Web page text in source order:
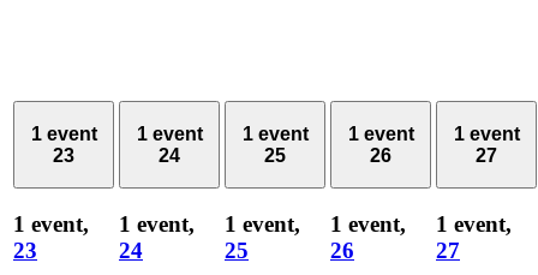
1 event
23
1 event,
23
1 event
24
1 event,
24
1 event
25
1 event,
25
1 event
26
1 event,
26
1 event
27
1 event,
27